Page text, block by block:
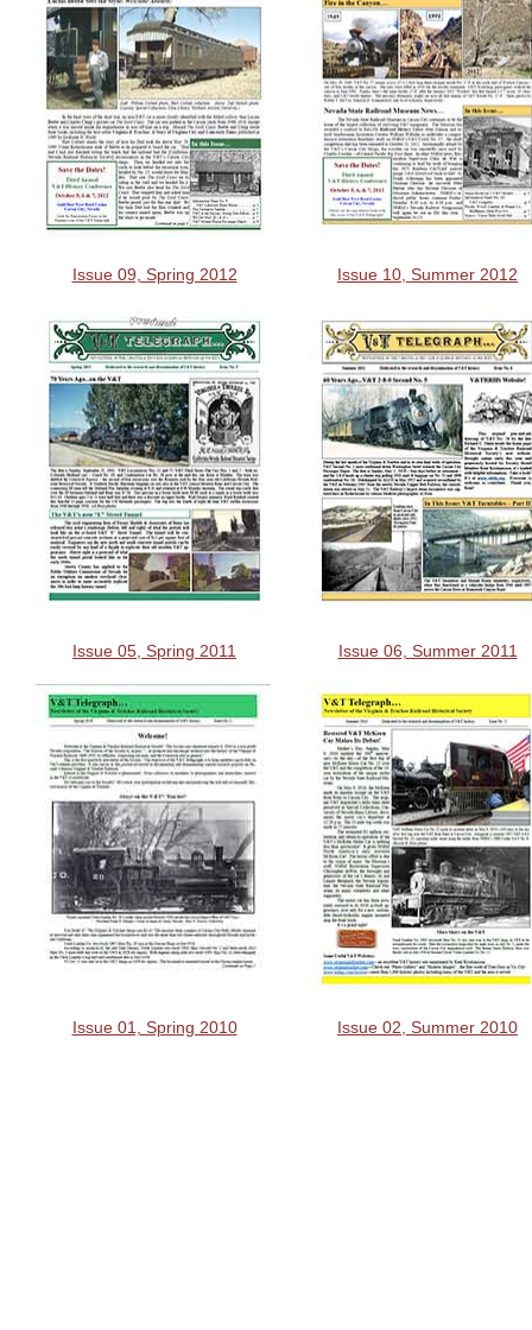
Issue 09, Spring 2012 Issue 10, Summer 2012
Issue 05, Spring 2011 Issue 06, Summer 2011
Issue 01, Spring 2010 Issue 02, Summer 2010